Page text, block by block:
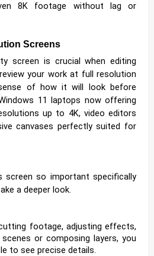
8K footage without lag or
Screens
screen is crucial when editing
your work at full resolution
of how it will look before
11 laptops now offering
up to 4K, video editors
canvases perfectly suited for
screen so important specifically
a deeper look.
cutting footage, adjusting effects,
or composing layers, you
to see precise details.